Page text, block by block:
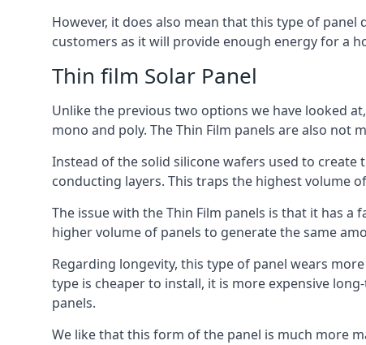
However, it does also mean that this type of
customers as it will provide enough energy for a
Thin film Solar Panel
Unlike the previous two options we have looked
mono and poly. The Thin Film panels are also
Instead of the solid silicone wafers used to create
conducting layers. This traps the highest volume
The issue with the Thin Film panels is that it has
higher volume of panels to generate the same
Regarding longevity, this type of panel wears
type is cheaper to install, it is more expensive
panels.
We like that this form of the panel is much more